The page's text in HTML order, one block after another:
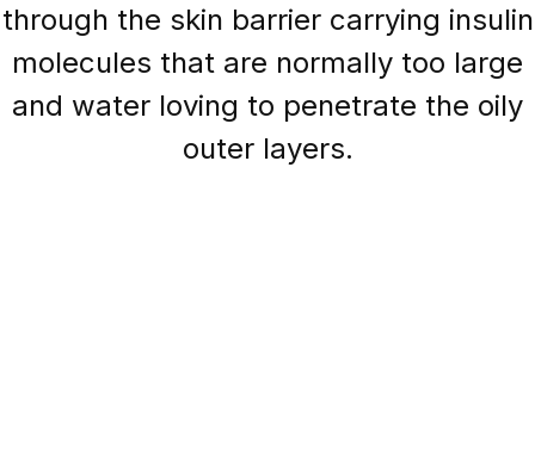
through the skin barrier carrying insulin
molecules that are normally too large
and water loving to penetrate the oily
outer layers.